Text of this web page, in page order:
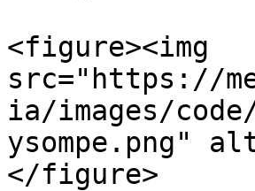
<figure><img
src="https://
ia/images/
ysompe.png"
</figure>